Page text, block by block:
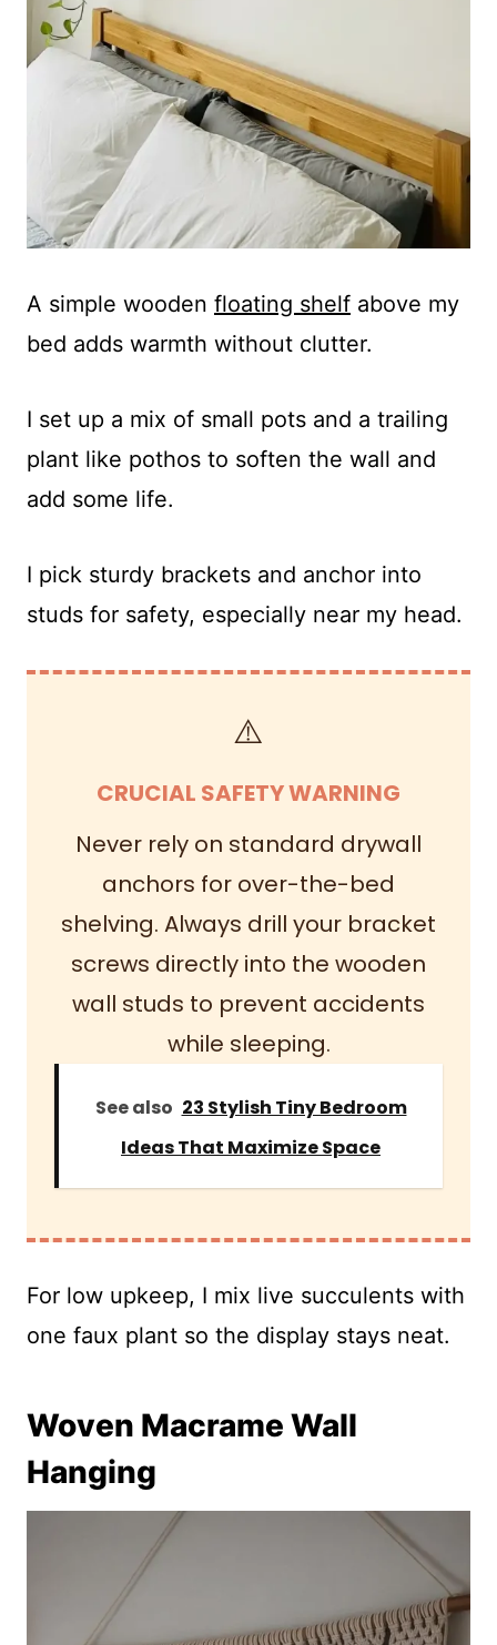
A simple wooden floating shelf above my
bed adds warmth without clutter.
I set up a mix of small pots and a trailing
plant like pothos to soften the wall and
add some life.
I pick sturdy brackets and anchor into
studs for safety, especially near my head.
⚠️
CRUCIAL SAFETY WARNING
Never rely on standard drywall
anchors for over-the-bed
shelving. Always drill your bracket
screws directly into the wooden
wall studs to prevent accidents
while sleeping.
See also 23 Stylish Tiny Bedroom
Ideas That Maximize Space
For low upkeep, I mix live succulents with
one faux plant so the display stays neat.
Woven Macrame Wall
Hanging